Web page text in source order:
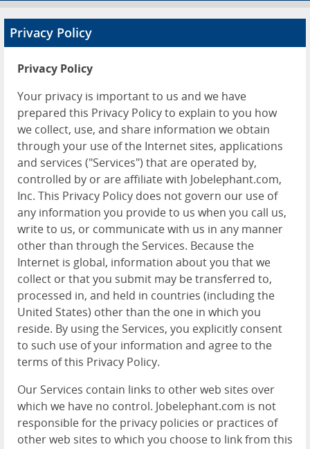
Advertise
Contact
Privacy Policy
Privacy Policy
Your privacy is important to us and we have
prepared this Privacy Policy to explain to you how
we collect, use, and share information we obtain
through your use of the Internet sites, applications
and services ("Services") that are operated by,
controlled by or are affiliate with Jobelephant.com,
Inc. This Privacy Policy does not govern our use of
any information you provide to us when you call us,
write to us, or communicate with us in any manner
other than through the Services. Because the
Internet is global, information about you that we
collect or that you submit may be transferred to,
processed in, and held in countries (including the
United States) other than the one in which you
reside. By using the Services, you explicitly consent
to such use of your information and agree to the
terms of this Privacy Policy.
Our Services contain links to other web sites over
which we have no control. Jobelephant.com is not
responsible for the privacy policies or practices of
other web sites to which you choose to link from this